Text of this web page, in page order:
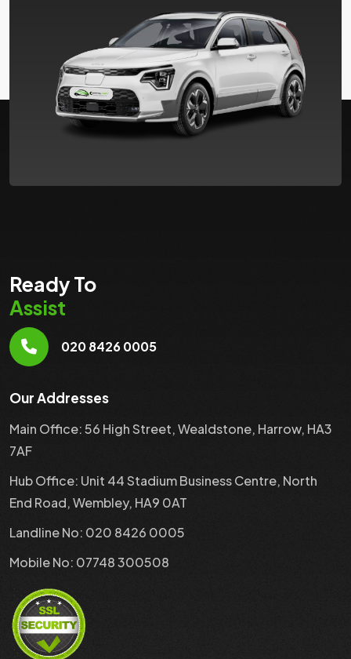
Ready To
Assist
020 8426 0005
Our Addresses
Main Office: 56 High Street, Wealdstone, Harrow, HA3
7AF
Hub Office: Unit 44 Stadium Business Centre, North
End Road, Wembley, HA9 0AT
Landline No: 020 8426 0005
Mobile No: 07748 300508